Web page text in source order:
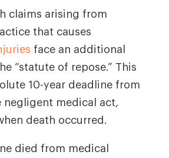
claims arising from
that causes
face an additional
“statute of repose.” This
10-year deadline from
negligent medical act,
death occurred.
died from medical